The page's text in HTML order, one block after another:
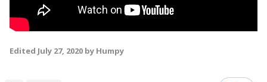
Edited July 27, 2020 by Humpy